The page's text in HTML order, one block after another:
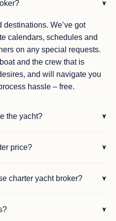
We’ve got
calendars, schedules and
on any special requests.
and the crew that is
and will navigate you
hassle – free.
the yacht?
price?
charter yacht broker?